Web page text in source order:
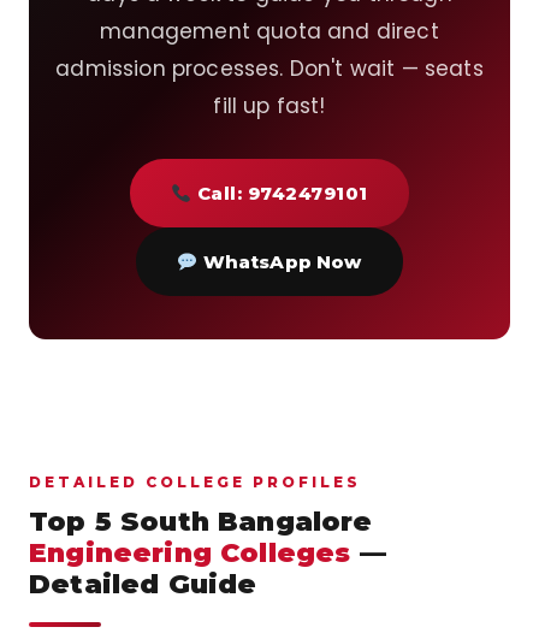
management quota and direct
admission processes. Don't wait — seats
fill up fast!
Call: 9742479101
WhatsApp Now
DETAILED COLLEGE PROFILES
Top 5 South Bangalore
Engineering Colleges —
Detailed Guide